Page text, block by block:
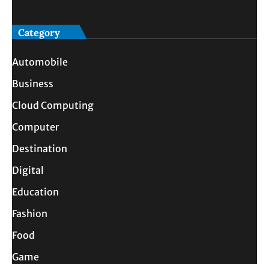
Category
Automobile
Business
Cloud Computing
Computer
Destination
Digital
Education
Fashion
Food
Game